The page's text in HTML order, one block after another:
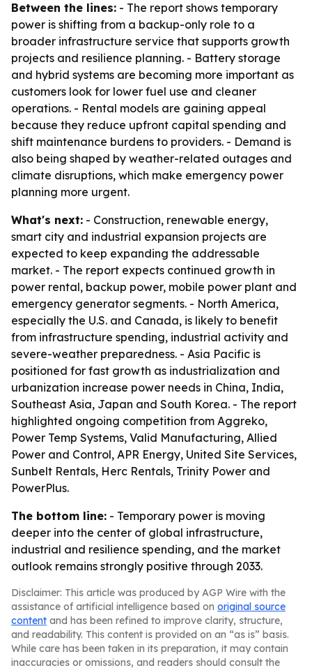
Between the lines: - The report shows temporary
power is shifting from a backup-only role to a
broader infrastructure service that supports growth
projects and resilience planning. - Battery storage
and hybrid systems are becoming more important as
customers look for lower fuel use and cleaner
operations. - Rental models are gaining appeal
because they reduce upfront capital spending and
shift maintenance burdens to providers. - Demand is
also being shaped by weather-related outages and
climate disruptions, which make emergency power
planning more urgent.
What's next: - Construction, renewable energy,
smart city and industrial expansion projects are
expected to keep expanding the addressable
market. - The report expects continued growth in
power rental, backup power, mobile power plant and
emergency generator segments. - North America,
especially the U.S. and Canada, is likely to benefit
from infrastructure spending, industrial activity and
severe-weather preparedness. - Asia Pacific is
positioned for fast growth as industrialization and
urbanization increase power needs in China, India,
Southeast Asia, Japan and South Korea. - The report
highlighted ongoing competition from Aggreko,
Power Temp Systems, Valid Manufacturing, Allied
Power and Control, APR Energy, United Site Services,
Sunbelt Rentals, Herc Rentals, Trinity Power and
PowerPlus.
The bottom line: - Temporary power is moving
deeper into the center of global infrastructure,
industrial and resilience spending, and the market
outlook remains strongly positive through 2033.
Disclaimer: This article was produced by AGP Wire with the
assistance of artificial intelligence based on original source
content and has been refined to improve clarity, structure,
and readability. This content is provided on an “as is” basis.
While care has been taken in its preparation, it may contain
inaccuracies or omissions, and readers should consult the